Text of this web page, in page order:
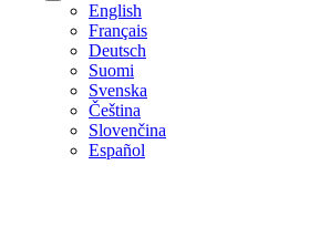
English
Français
Deutsch
Suomi
Svenska
Čeština
Slovenčina
Español